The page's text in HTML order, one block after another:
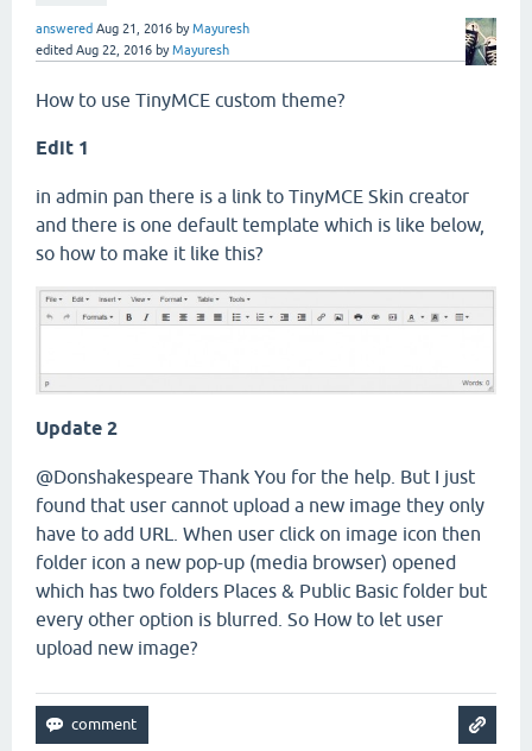
answered Aug 21, 2016 byMayuresh
edited Aug 22, 2016 byMayuresh
How to use TinyMCE custom theme?
Edit 1
in admin pan there is a link to TinyMCE Skin creator
and there is one default template which is like below,
so how to make it like this?
Update 2
@Donshakespeare Thank You for the help. But I just
found that user cannot upload a new image they only
have to add URL. When user click on image icon then
folder icon a new pop-up (media browser) opened
which has two folders Places & Public Basic folder but
every other option is blurred. So How to let user
upload new image?